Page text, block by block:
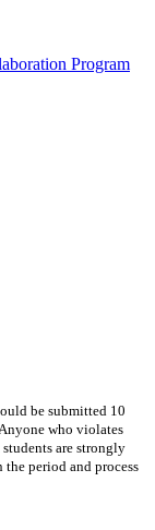
Program
be submitted 10
who violates
are strongly
period and process